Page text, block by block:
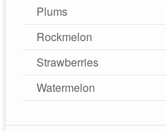
Plums
Rockmelon
Strawberries
Watermelon